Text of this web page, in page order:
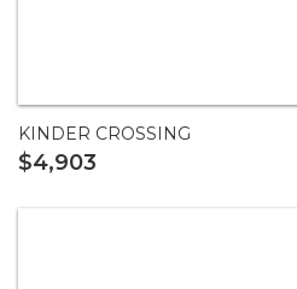
KINDER CROSSING
$4,903